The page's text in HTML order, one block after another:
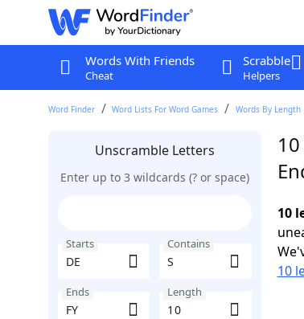
Words With Friends
Cheat
Scrabble
Helpers
Word Finder Word Lists For Word Games Words By Length
Unscramble Letters
Enter up to 3 wildcards (? or space)
Starts Contains
Ends Length
10
10